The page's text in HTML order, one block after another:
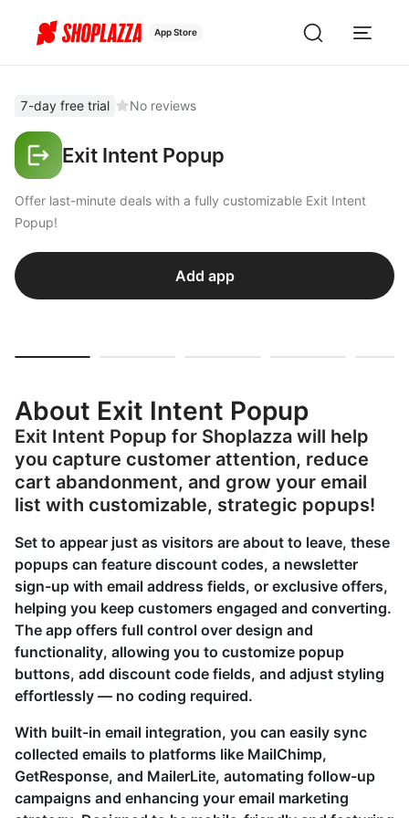
App Store
7-day free trial No reviews
Exit Intent Popup
Offer last-minute deals with a fully customizable Exit Intent
Popup!
Add app
About Exit Intent Popup
Exit Intent Popup for Shoplazza will help
you capture customer attention, reduce
cart abandonment, and grow your email
list with customizable, strategic popups!
Set to appear just as visitors are about to leave, these
popups can feature discount codes, a newsletter
sign-up with email address fields, or exclusive offers,
helping you keep customers engaged and converting.
The app offers full control over design and
functionality, allowing you to customize popup
buttons, add discount code fields, and adjust styling
effortlessly — no coding required.
With built-in email integration, you can easily sync
collected emails to platforms like MailChimp,
GetResponse, and MailerLite, automating follow-up
campaigns and enhancing your email marketing